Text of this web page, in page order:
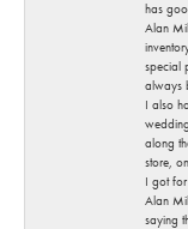
has
Alan
special
always
I also
along
store,
I got
Alan
saying